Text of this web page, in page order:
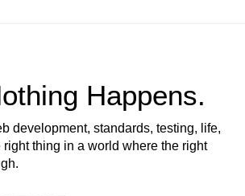
Happens.
development, standards, testing, life,
right thing in a world where the right